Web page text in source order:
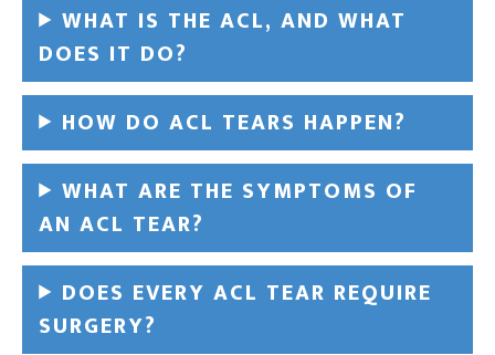
WHAT IS THE ACL, AND WHAT
DOES IT DO?
HOW DO ACL TEARS HAPPEN?
WHAT ARE THE SYMPTOMS OF
AN ACL TEAR?
DOES EVERY ACL TEAR REQUIRE
SURGERY?